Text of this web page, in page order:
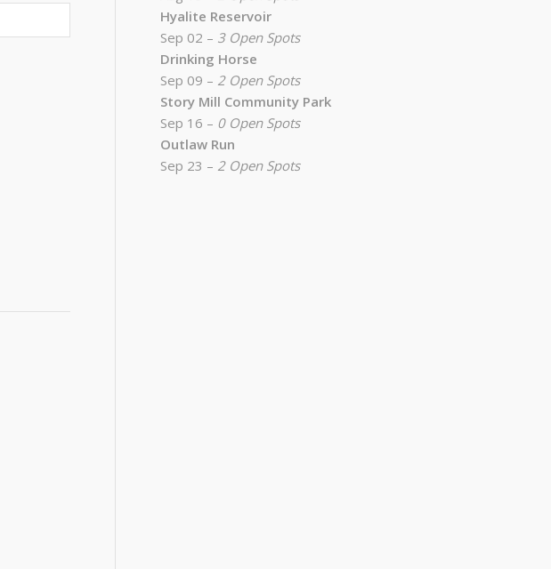
Hyalite Reservoir
Sep 02 – 3 Open Spots
Drinking Horse
Sep 09 – 2 Open Spots
Story Mill Community Park
Sep 16 – 0 Open Spots
Outlaw Run
Sep 23 – 2 Open Spots